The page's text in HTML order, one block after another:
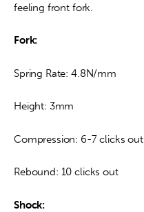
feeling front fork.
Fork:
Spring Rate: 4.8N/mm
Height: 3mm
Compression: 6-7 clicks out
Rebound: 10 clicks out
Shock: